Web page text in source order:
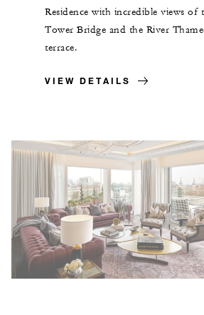
Residence with incredible views
Tower Bridge and the River
terrace.
VIEW DETAILS